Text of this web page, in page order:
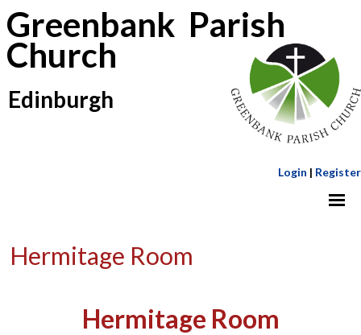
Greenbank Parish
Church
Edinburgh
Login | Register
Hermitage Room
Hermitage Room